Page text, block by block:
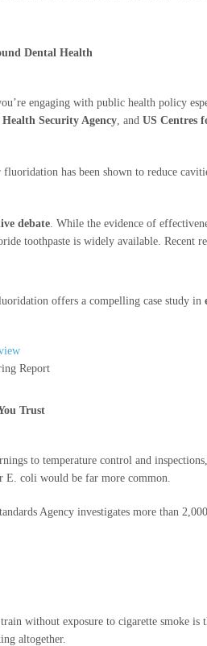
Dental Health
engaging with public health policy
Security Agency, and US Centres
has been shown to reduce
debate. While the evidence of
toothpaste is widely available. Recent
offers a compelling case study in
Report
Trust
to temperature control and
E. coli would be far more common.
Agency investigates more than
without exposure to cigarette smoke
altogether.